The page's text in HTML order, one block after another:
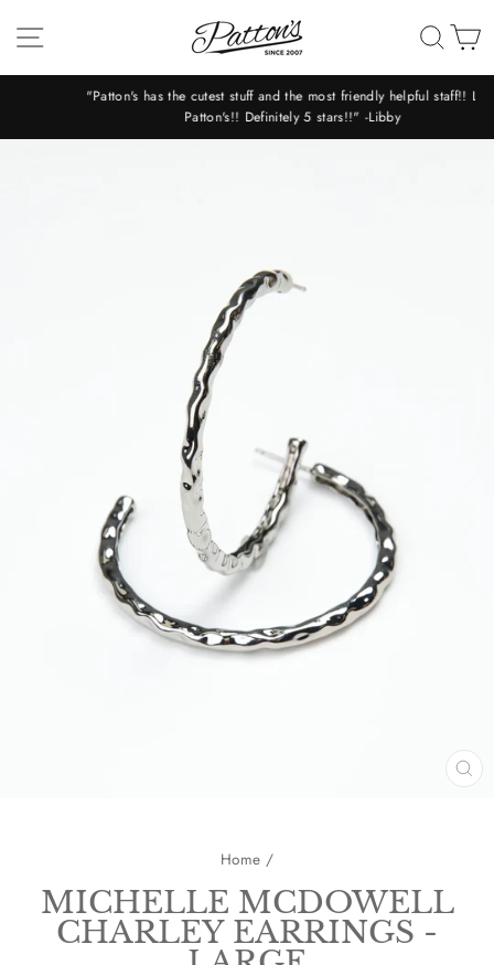
SITE NAVIGATION
Pause
slideshow
"Patton's has the cutest stuff and the most friendly helpful staff!! Love
Patton's!! Definitely 5 stars!!" -Libby
Home /
MICHELLE MCDOWELL
CHARLEY EARRINGS -